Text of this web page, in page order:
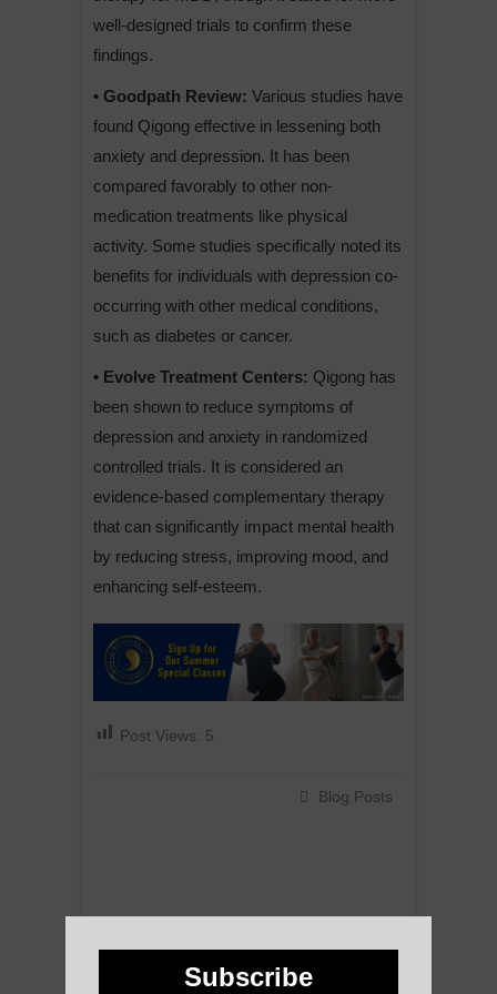
well-designed trials to confirm these
findings.
• Goodpath Review: Various studies have
found Qigong effective in lessening both
anxiety and depression. It has been
compared favorably to other non-
medication treatments like physical
activity. Some studies specifically noted its
benefits for individuals with depression co-
occurring with other medical conditions,
such as diabetes or cancer.
• Evolve Treatment Centers: Qigong has
been shown to reduce symptoms of
depression and anxiety in randomized
controlled trials. It is considered an
evidence-based complementary therapy
that can significantly impact mental health
by reducing stress, improving mood, and
enhancing self-esteem.
Post Views: 5
Blog Posts
Subscribe